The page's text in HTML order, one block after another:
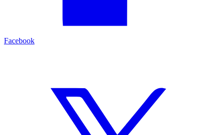
Facebook